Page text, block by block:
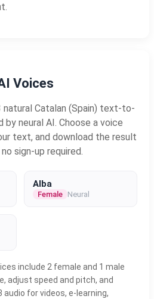
Voices
Catalan (Spain) text-to-
neural AI. Choose a voice
text, and download the result
sign-up required.
Alba
Female Neural
include 2 female and 1 male
adjust speed and pitch, and
for videos, e-learning,